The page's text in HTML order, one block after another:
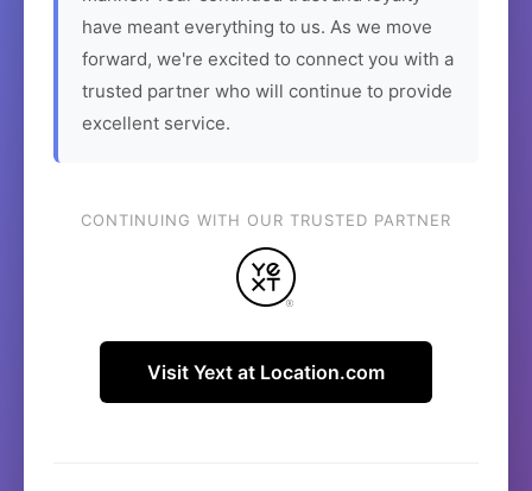
have meant everything to us. As we move
forward, we're excited to connect you with a
trusted partner who will continue to provide
excellent service.
CONTINUING WITH OUR TRUSTED PARTNER
Visit Yext at Location.com